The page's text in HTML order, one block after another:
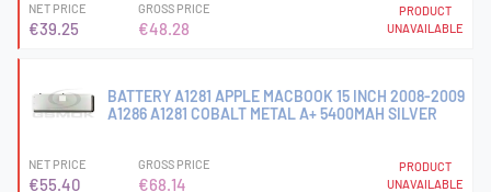
NET PRICE
€39.25
GROSS PRICE
€48.28
PRODUCT
UNAVAILABLE
BATTERY A1281 APPLE MACBOOK 15 INCH 2008-2009
A1286 A1281 COBALT METAL A+ 5400MAH SILVER
NET PRICE
€55.40
GROSS PRICE
€68.14
PRODUCT
UNAVAILABLE